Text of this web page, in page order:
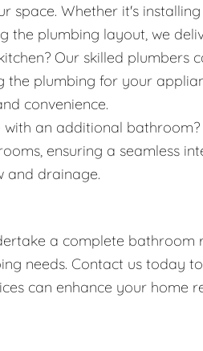
Whether it's
plumbing layout, we
Our skilled plumbers
plumbing for your
convenience.
with an additional
ensuring a seamless
and drainage.
a complete bathroom
needs. Contact us today
can enhance your home